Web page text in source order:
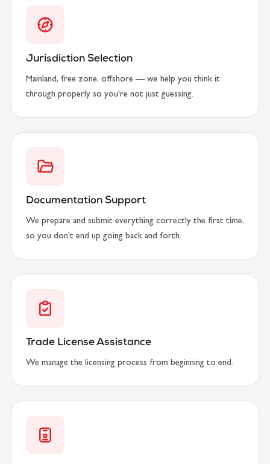
Jurisdiction Selection
Mainland, free zone, offshore — we help you think it
through properly so you're not just guessing.
Documentation Support
We prepare and submit everything correctly the first time,
so you don't end up going back and forth.
Trade License Assistance
We manage the licensing process from beginning to end.